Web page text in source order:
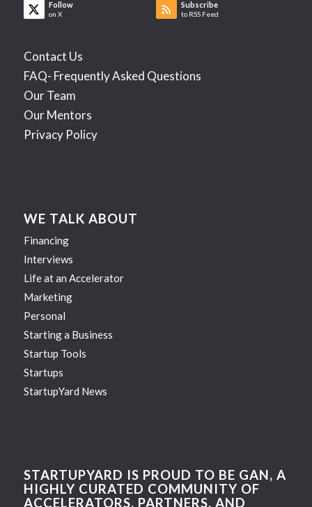
Follow
on X
Subscribe
to RSS Feed
Contact Us
FAQ- Frequently Asked Questions
Our Team
Our Mentors
Privacy Policy
WE TALK ABOUT
Financing
Interviews
Life at an Accelerator
Marketing
Personal
Starting a Business
Startup Tools
Startups
StartupYard News
STARTUPYARD IS PROUD TO BE GAN, A
HIGHLY CURATED COMMUNITY OF
ACCELERATORS, PARTNERS, AND